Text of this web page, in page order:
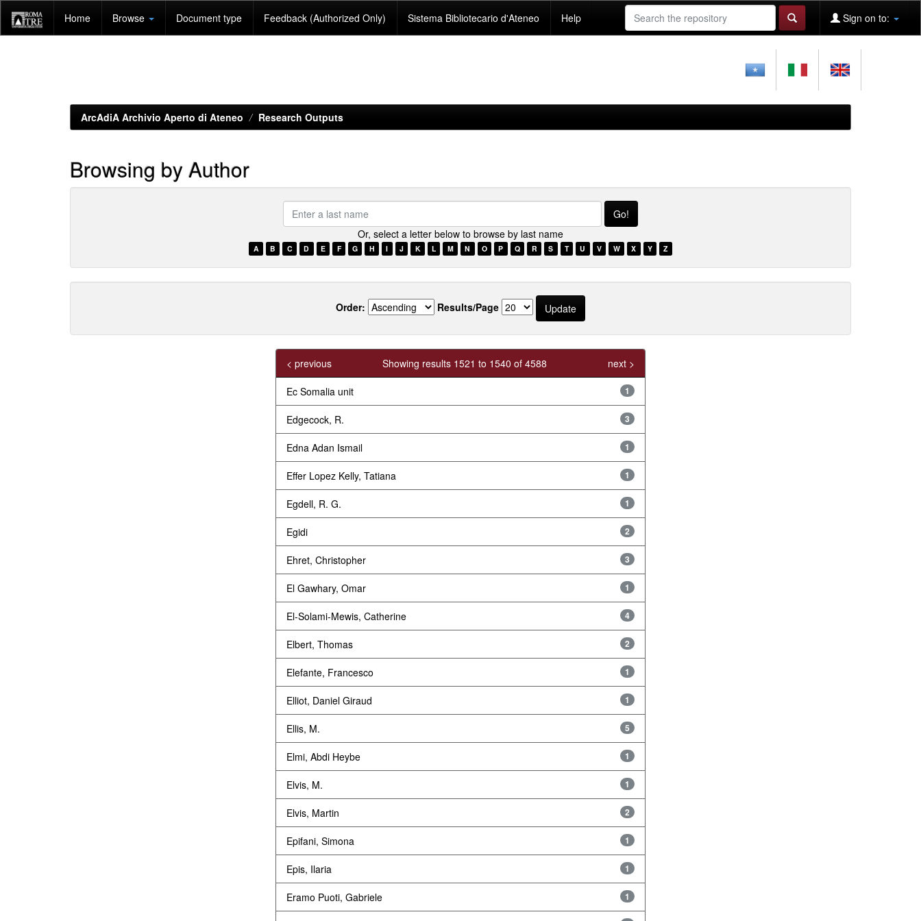
navigation
Home Browse Document type Feedback (Authorized Only) Sistema Bibliotecario d'Ateneo Help Sign on to:
ArcAdiA Archivio Aperto di Ateneo Research Outputs
Browsing by Author
???
browse.type.item.author???
Or, select a letter below to browse by last name
A B C D E F G H I J K L M N O P Q R S T U V W X Y Z
Order: Results/Page
Showing results 1521 to 1540 of 4588
< previous next >
Ec Somalia unit 1
Edgecock, R. 3
Edna Adan Ismail 1
Effer Lopez Kelly, Tatiana 1
Egdell, R. G. 1
Egidi 2
Ehret, Christopher 3
El Gawhary, Omar 1
El-Solami-Mewis, Catherine 4
Elbert, Thomas 2
Elefante, Francesco 1
Elliot, Daniel Giraud 1
Ellis, M. 5
Elmi, Abdi Heybe 1
Elvis, M. 1
Elvis, Martin 2
Epifani, Simona 1
Epis, Ilaria 1
Eramo Puoti, Gabriele 1